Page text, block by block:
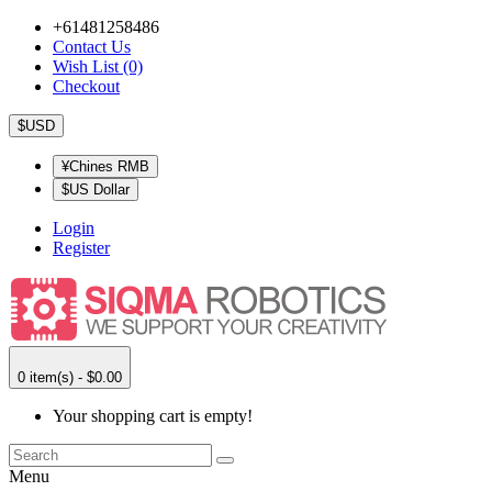
+61481258486
Contact Us
Wish List (0)
Checkout
$USD
¥Chines RMB
$US Dollar
Login
Register
0 item(s) - $0.00
Your shopping cart is empty!
Menu